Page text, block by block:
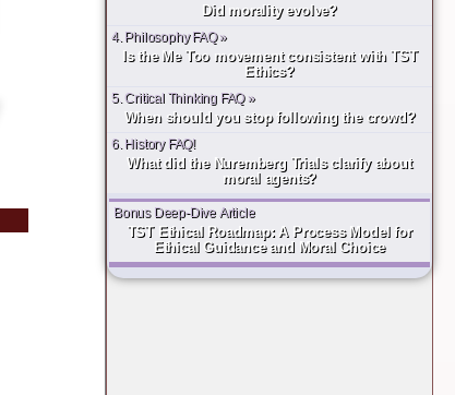
Did morality evolve?
4. Philosophy FAQ »
Is the Me Too movement consistent with TST
Ethics?
5. Critical Thinking FAQ »
When should you stop following the crowd?
6. History FAQ!
What did the Nuremberg Trials clarify about
moral agents?
Bonus Deep-Dive Article
TST Ethical Roadmap: A Process Model for
Ethical Guidance and Moral Choice